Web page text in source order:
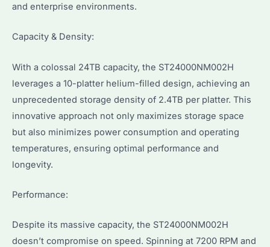
and enterprise environments.
Capacity & Density:
With a colossal 24TB capacity, the ST24000NM002H
leverages a 10-platter helium-filled design, achieving an
unprecedented storage density of 2.4TB per platter. This
innovative approach not only maximizes storage space
but also minimizes power consumption and operating
temperatures, ensuring optimal performance and
longevity.
Performance:
Despite its massive capacity, the ST24000NM002H
doesn’t compromise on speed. Spinning at 7200 RPM and